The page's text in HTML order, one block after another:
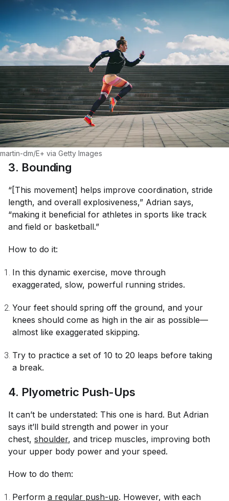
martin-dm/E+ via Getty Images
3. Bounding
“[This movement] helps improve coordination, stride
length, and overall explosiveness,” Adrian says,
“making it beneficial for athletes in sports like track
and field or basketball.”
How to do it:
In this dynamic exercise, move through
exaggerated, slow, powerful running strides.
Your feet should spring off the ground, and your
knees should come as high in the air as possible—
almost like exaggerated skipping.
Try to practice a set of 10 to 20 leaps before taking
a break.
4. Plyometric Push-Ups
It can’t be understated: This one is hard. But Adrian
says it’ll build strength and power in your
chest, shoulder, and tricep muscles, improving both
your upper body power and your speed.
How to do them:
Perform a regular push-up. However, with each